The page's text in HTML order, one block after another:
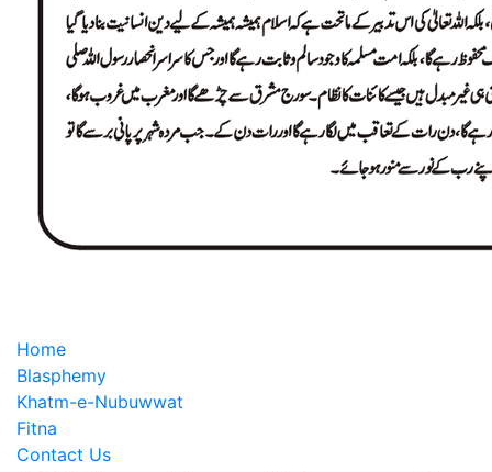
Home
Blasphemy
Khatm-e-Nubuwwat
Fitna
Contact Us